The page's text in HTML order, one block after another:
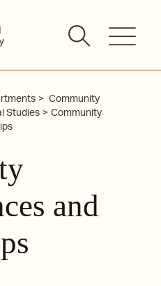
Community
Studies
Community
and